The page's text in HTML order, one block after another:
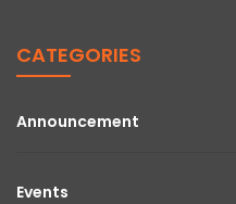
CATEGORIES
Announcement
Events